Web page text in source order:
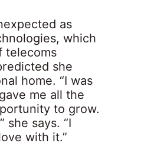
as
which
telecoms
she
home. “I was
me all the
to grow.
she says. “I
with it.”